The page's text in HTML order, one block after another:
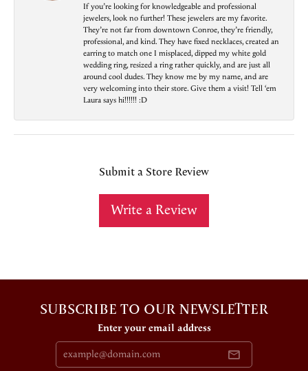
If you’re looking for knowledgeable and professional
jewelers, look no further! These jewelers are my favorite.
They’re not far from downtown Conroe, they’re friendly,
professional, and kind. They have fixed necklaces, created an
earring to match one I misplaced, dipped my white gold
wedding ring, resized a ring rather quickly, and are just all
around cool dudes. They know me by my name, and are
very welcoming into their store. Give them a visit! Tell ‘em
Laura says hi!!!!!! :D
Submit a Store Review
Write a Review
SUBSCRIBE TO OUR NEWSLETTER
Enter your email address